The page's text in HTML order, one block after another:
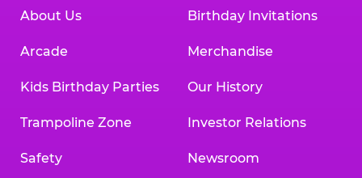
About Us
Arcade
Kids Birthday Parties
Trampoline Zone
Safety
Birthday Invitations
Merchandise
Our History
Investor Relations
Newsroom